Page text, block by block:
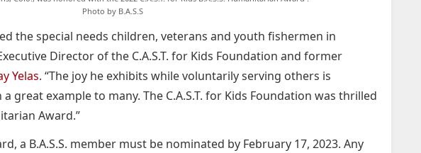
Photo by B.A.S.S
the special needs children, veterans and youth fishermen in
Director of the C.A.S.T. for Kids Foundation and former
Yelas. “The joy he exhibits while voluntarily serving others is
great example to many. The C.A.S.T. for Kids Foundation was thrilled
Award.”
a B.A.S.S. member must be nominated by February 17, 2023. Any